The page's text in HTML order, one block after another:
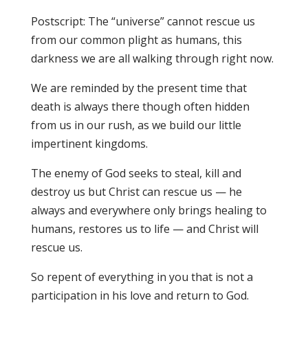
Postscript: The “universe” cannot rescue us
from our common plight as humans, this
darkness we are all walking through right now.
We are reminded by the present time that
death is always there though often hidden
from us in our rush, as we build our little
impertinent kingdoms.
The enemy of God seeks to steal, kill and
destroy us but Christ can rescue us — he
always and everywhere only brings healing to
humans, restores us to life — and Christ will
rescue us.
So repent of everything in you that is not a
participation in his love and return to God.